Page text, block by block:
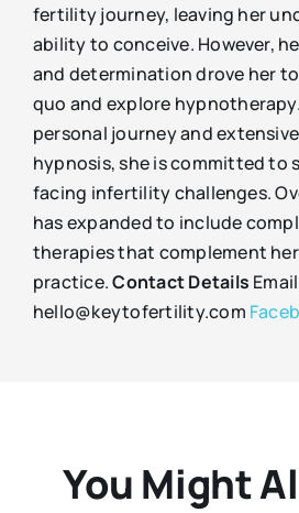
fertility journey, leaving her
ability to conceive. However,
and determination drove her
quo and explore
personal journey and
hypnosis, she is committed to
facing infertility challenges.
has expanded to include
therapies that complement
practice.Contact Details
hello@keytofertility.com
You Might